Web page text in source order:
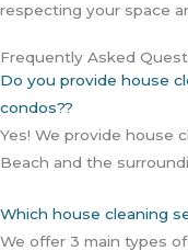
respecting your space
Frequently Asked
Do you provide house
condos??
Yes! We provide house
Beach and the
Which house cleaning
We offer 3 main types